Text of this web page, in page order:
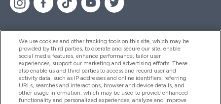
Hjälp & Information
Produkter
We use cookies and other tracking tools on this site, which may be
provided by third parties, to operate and secure our site, enable
social media features, enhance performance, tailor user
experiences, support our marketing and advertising efforts. These
also enable us and third parties to access and record user and
activity data, such as IP addresses and online identifiers, referring
URLs, searches and interactions, browser and device details, and
other usage information, which may be used to provide enhanced
functionality and personalized experiences, analyze and improve